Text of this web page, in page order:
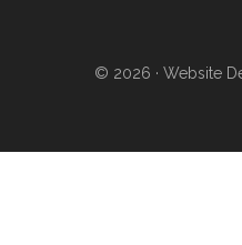
© 2026 · Website